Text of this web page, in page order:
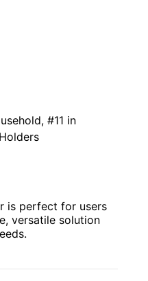
#11 in
is perfect for users
versatile solution